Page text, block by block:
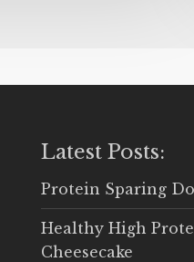
Latest Posts:
Protein Sparing
Healthy High
Cheesecake